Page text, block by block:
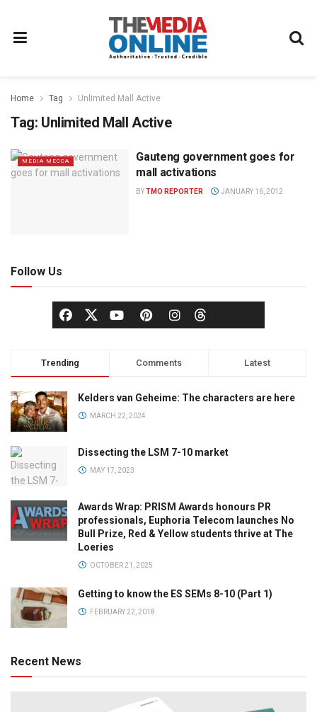
Home Tag Unlimited Mall Active
Tag: Unlimited Mall Active
MEDIA MECCA
Gauteng government goes for
mall activations
BYTMO REPORTER JANUARY 16, 2012
Follow Us
Trending Comments Latest
Kelders van Geheime: The characters are here
MARCH 22, 2024
Dissecting the LSM 7-10 market
MAY 17, 2023
Awards Wrap: PRISM Awards honours PR
professionals, Euphoria Telecom launches No
Bull Prize, Red & Yellow students thrive at The
Loeries
OCTOBER 21, 2025
Getting to know the ES SEMs 8-10 (Part 1)
FEBRUARY 22, 2018
Recent News